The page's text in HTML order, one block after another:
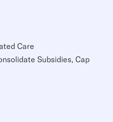
Care
Subsidies, Cap